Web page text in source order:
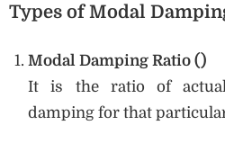
Types of Modal
Modal Damping Ratio ( )
It is the ratio of
damping for that